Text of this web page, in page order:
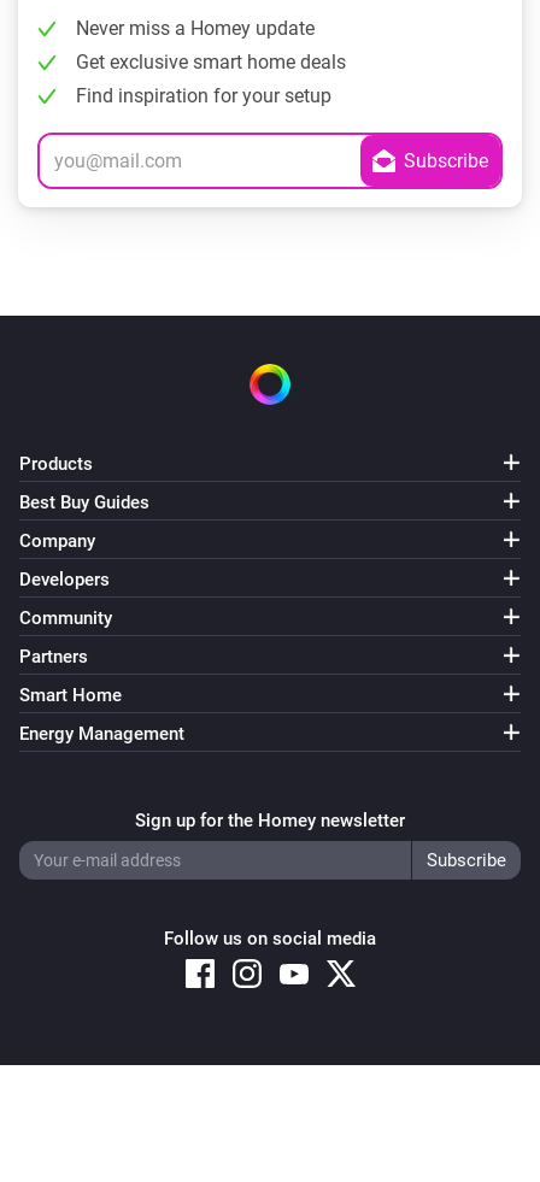
Never miss a Homey update
Get exclusive smart home deals
Find inspiration for your setup
Products
Best Buy Guides
Company
Developers
Community
Partners
Smart Home
Energy Management
Sign up for the Homey newsletter
Follow us on social media